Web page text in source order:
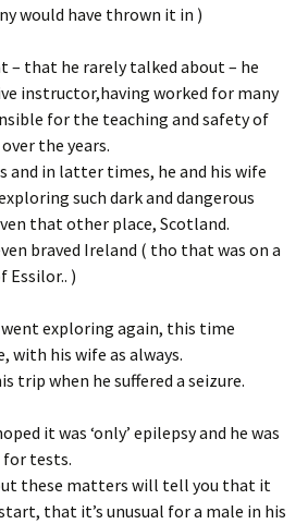
would have thrown it in )
– that he rarely talked about – he
instructor,having worked for many
for the teaching and safety of
the years.
and in latter times, he and his wife
such dark and dangerous
that other place, Scotland.
braved Ireland ( tho that was on a
Essilor.. )
went exploring again, this time
with his wife as always.
trip when he suffered a seizure.
it was ‘only’ epilepsy and he was
tests.
these matters will tell you that it
that it’s unusual for a male in his